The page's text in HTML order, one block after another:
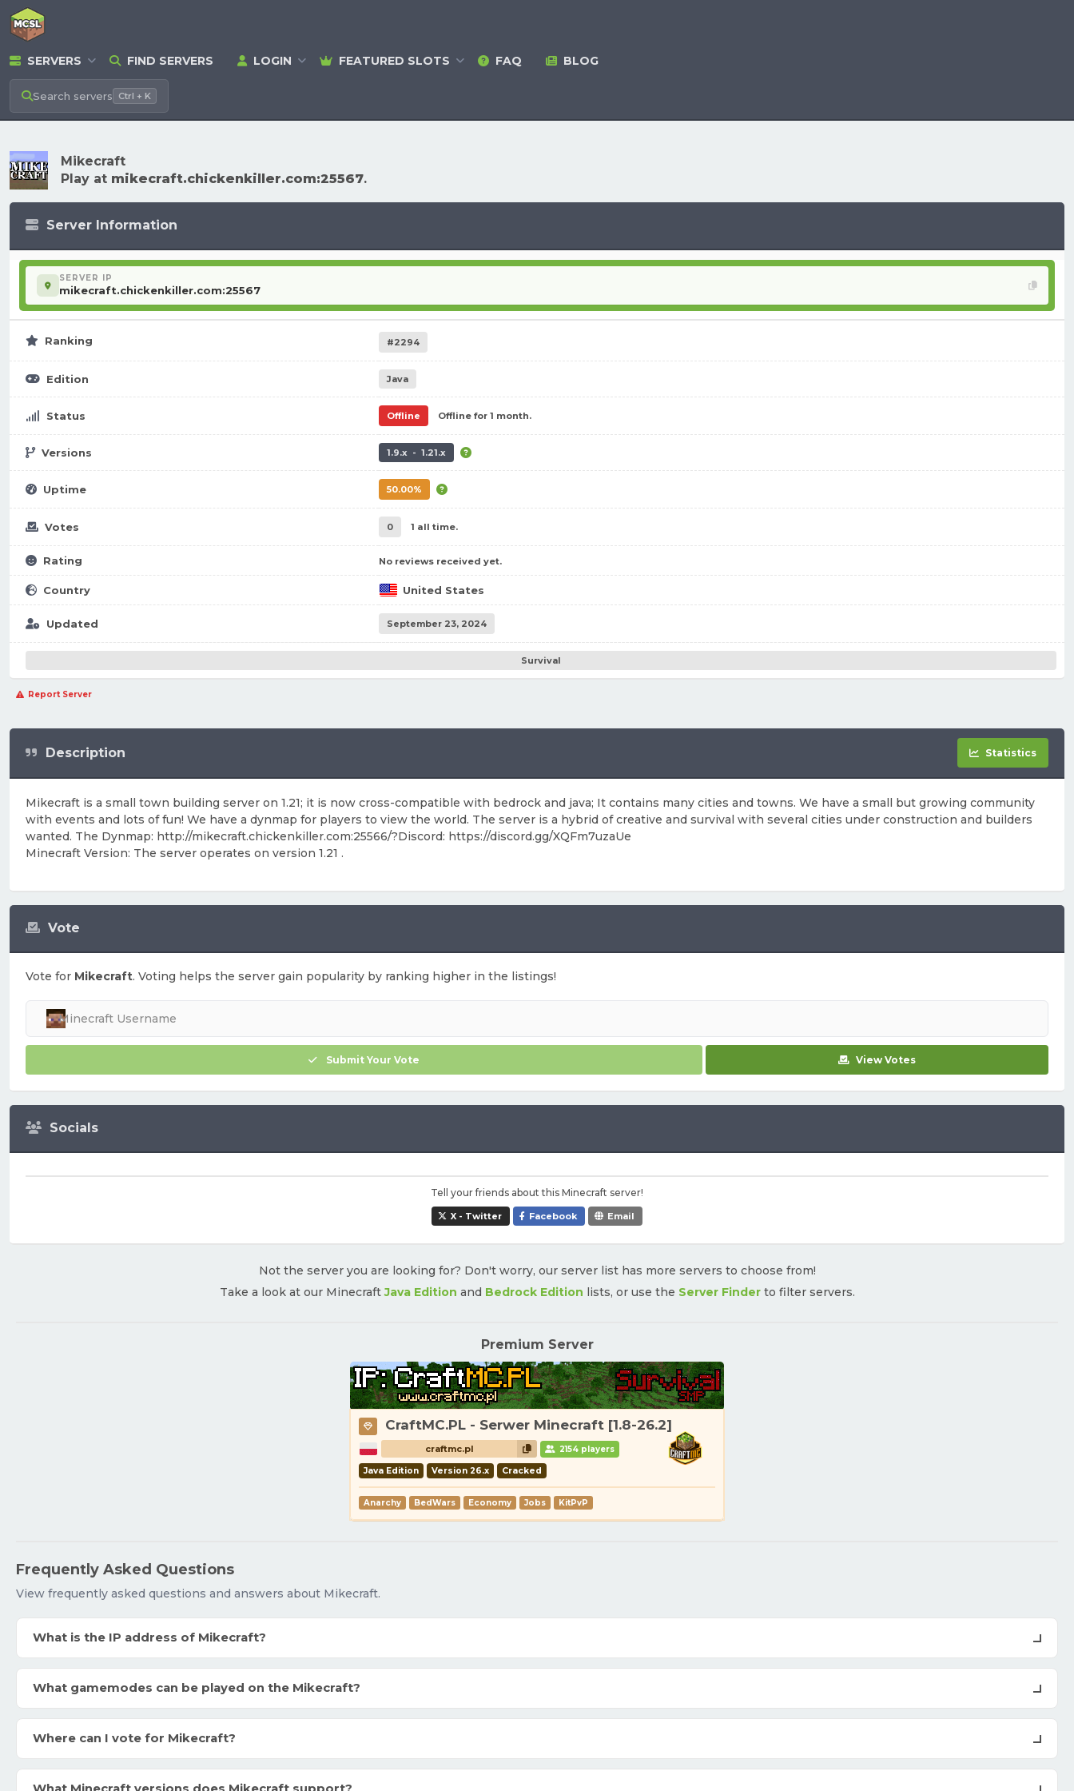
SERVERS FIND SERVERS LOGIN FEATURED SLOTS FAQ BLOG
Search servers Ctrl + K
Mikecraft
Play at mikecraft.chickenkiller.com:25567.
Server Information
SERVER IP
mikecraft.chickenkiller.com:25567
Ranking #2294
Edition Java
Status Offline Offline for 1 month.
Versions 1.9.x - 1.21.x
Uptime 50.00%
Votes 0 1 all time.
Rating No reviews received yet.
Country United States
Updated September 23, 2024
Survival
Report Server
Vote
Vote for Mikecraft. Voting helps the server gain popularity by ranking higher in the listings!
Submit Your Vote View Votes
Socials
Tell your friends about this Minecraft server!
X - Twitter Facebook Email
Description Statistics
Mikecraft is a small town building server on 1.21; it is now cross-compatible with bedrock and java; It contains many cities and towns. We have a small but growing community
with events and lots of fun! We have a dynmap for players to view the world. The server is a hybrid of creative and survival with several cities under construction and builders
wanted. The Dynmap: http://mikecraft.chickenkiller.com:25566/?Discord: https://discord.gg/XQFm7uzaUe
Minecraft Version: The server operates on version 1.21 .
Not the server you are looking for? Don't worry, our server list has more servers to choose from!
Take a look at our MinecraftJava Edition and Bedrock Edition lists, or use the Server Finderto filter servers.
Premium Server
CraftMC.PL - Serwer Minecraft [1.8-26.2]
craftmc.pl 2154 players
Java Edition Version 26.x Cracked
Anarchy BedWars Economy Jobs KitPvP
Frequently Asked Questions
View frequently asked questions and answers about Mikecraft.
What is the IP address of Mikecraft?
What gamemodes can be played on the Mikecraft?
Where can I vote for Mikecraft?